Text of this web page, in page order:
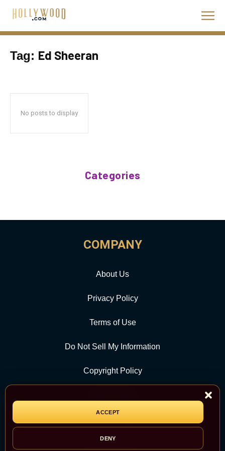
ACCEPT
DENY
Tag: Ed Sheeran
No posts to display
Categories
COMPANY
About Us
Privacy Policy
Terms of Use
Do Not Sell My Information
Copyright Policy
CATEGORY